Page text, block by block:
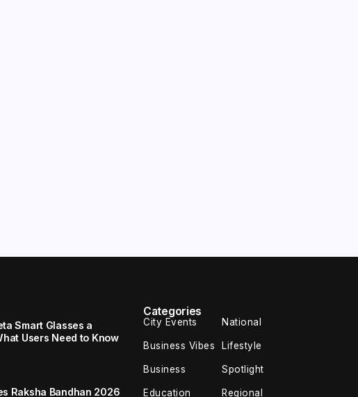
Smart Glasses a
Users Need to Know
Raksha Bandhan 2026
Categories
City Events National
Business Vibes Lifestyle
Business Spotlight
Education Regional